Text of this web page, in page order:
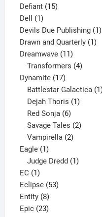
Defiant 1515
Dell 11
product
Devils Due Publishing 11
Drawn and Quarterly 11
Dreamwave 1111
products
Transformers 4
Dynamite 1717
products
Battlestar Galactica 1
Dejah Thoris 1
Red Sonja 6
products
Savage Tales 2
Vampirella 2
Eagle 11
product
Judge Dredd 1
EC 11
product
Eclipse 5353
Entity 88
products
Epic 2323